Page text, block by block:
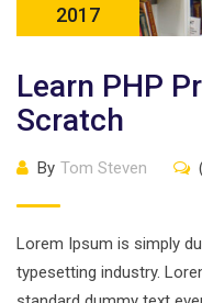
2017
Learn PHP
Scratch
By Tom Steven
Lorem Ipsum is simply
typesetting industry.